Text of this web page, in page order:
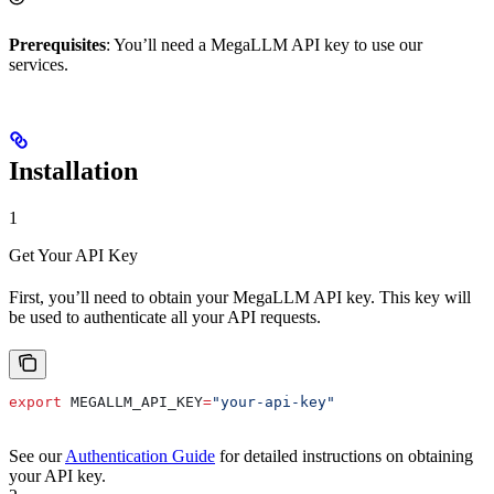
Prerequisites: You’ll need a MegaLLM API key to use our
services.
Installation
1
Get Your API Key
First, you’ll need to obtain your MegaLLM API key. This key will
be used to authenticate all your API requests.
export MEGALLM_API_KEY="your-api-key"
See ourAuthentication Guide for detailed instructions on obtaining
your API key.